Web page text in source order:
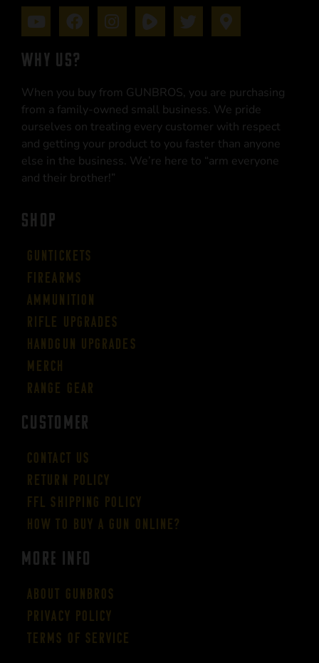
WHY US?
When you buy from GUNBROS, you are purchasing
from a family-owned small business. We pride
ourselves on treating every customer with respect
and getting your product to you faster than anyone
else in the business. We’re here to “arm everyone
and their brother!”
SHOP
Guntickets
Firearms
Ammunition
Rifle Upgrades
Handgun Upgrades
Merch
Range Gear
CUSTOMER
Contact Us
Return Policy
FFL Shipping Policy
How to buy a gun online?
More Info
About GUNBROS
Privacy Policy
Terms of Service